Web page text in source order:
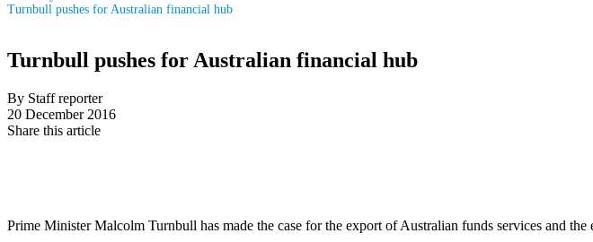
Turnbull pushes for Australian financial hub
Turnbull pushes for Australian financial hub
By Staff reporter
20 December 2016
Share this article
Prime Minister Malcolm Turnbull has made the case for the export of Australian funds services and